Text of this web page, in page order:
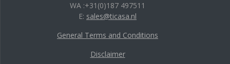
WA :+31(0)187 497511
E: sales@ticasa.nl
General Terms and Conditions
Disclaimer